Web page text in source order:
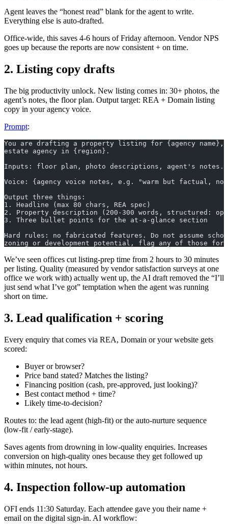
Agent leaves the “honest read” blank for the agent to write.
Everything else is auto-drafted.
Office-wide, this saves 4-6 hours of Friday afternoon. Vendor NPS
goes up because the reports are now consistent + on time.
2. Listing copy drafts
The big productivity unlock. New listing comes in: 30+ photos, the
agent’s notes, the floor plan. Output target: REA + Domain listing
copy in your agency voice.
Prompt:
You are drafting a property listing for {agency
estate agency in {region}.
Inputs: floor plan, photo descriptions, agent's notes.
Voice: {agency voice notes, e.g. "warm but factual,
Output three things:
1. Headline (max 80 chars, REA spec)
2. Property description (200-300 words, structured:
3. Three bullet points for the at-a-glance section
Hard rules: no fabricated features. Do not assume
zoning or development potential, flag any of those
We’ve seen offices cut listing-prep time from 2 hours to 30 minutes
per listing. Quality (measured by vendor satisfaction surveys at one
office we work with) actually went up, the AI draft removed the “I’ll
just send what I’ve got” temptation when the agent was running
short on time.
3. Lead qualification + scoring
Every enquiry that comes via REA, Domain or your website gets
scored:
Buyer or browser?
Price band stated? Matches the listing?
Financing position (cash, pre-approved, just looking)?
Best contact method + time?
Likely time-to-decision?
Routes to: the lead agent (high-fit) or the auto-nurture sequence
(low-fit / early-stage).
Saves agents from drowning in low-quality enquiries. Increases
conversion on high-quality ones because they get followed up
within minutes, not hours.
4. Inspection follow-up automation
OFI ends 11:30 Saturday. Each attendee gave you their name +
email on the digital sign-in. AI workflow: